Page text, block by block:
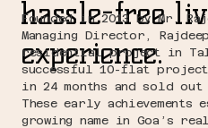
hassle-free
experience.
Founded in 2013 by Mr.
Managing Director,
residential project in
successful 10-flat project
in 24 months and sold out
These early achievements
growing name in Goa’s